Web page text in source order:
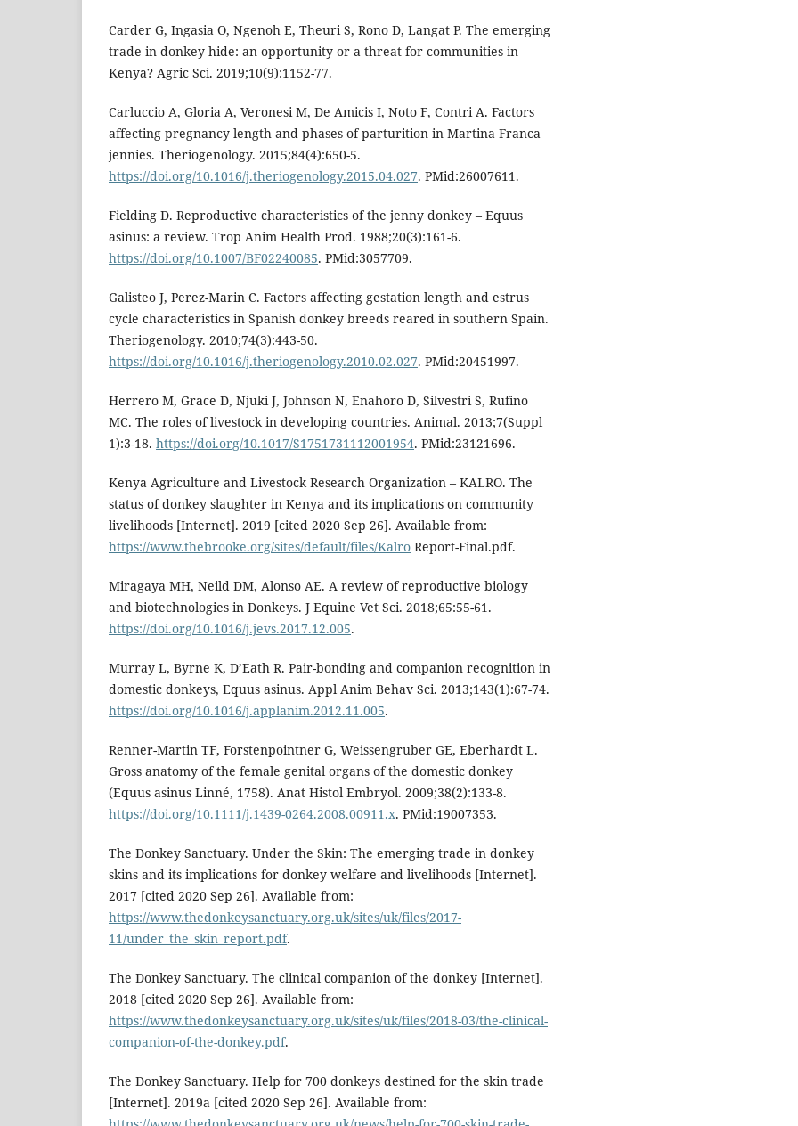
Carder G, Ingasia O, Ngenoh E, Theuri S, Rono D, Langat P. The emerging
trade in donkey hide: an opportunity or a threat for communities in
Kenya? Agric Sci. 2019;10(9):1152-77.
Carluccio A, Gloria A, Veronesi M, De Amicis I, Noto F, Contri A. Factors
affecting pregnancy length and phases of parturition in Martina Franca
jennies. Theriogenology. 2015;84(4):650-5.
https://doi.org/10.1016/j.theriogenology.2015.04.027. PMid:26007611.
Fielding D. Reproductive characteristics of the jenny donkey – Equus
asinus: a review. Trop Anim Health Prod. 1988;20(3):161-6.
https://doi.org/10.1007/BF02240085. PMid:3057709.
Galisteo J, Perez-Marin C. Factors affecting gestation length and estrus
cycle characteristics in Spanish donkey breeds reared in southern Spain.
Theriogenology. 2010;74(3):443-50.
https://doi.org/10.1016/j.theriogenology.2010.02.027. PMid:20451997.
Herrero M, Grace D, Njuki J, Johnson N, Enahoro D, Silvestri S, Rufino
MC. The roles of livestock in developing countries. Animal. 2013;7(Suppl
1):3-18. https://doi.org/10.1017/S1751731112001954. PMid:23121696.
Kenya Agriculture and Livestock Research Organization – KALRO. The
status of donkey slaughter in Kenya and its implications on community
livelihoods [Internet]. 2019 [cited 2020 Sep 26]. Available from:
https://www.thebrooke.org/sites/default/files/Kalro Report-Final.pdf.
Miragaya MH, Neild DM, Alonso AE. A review of reproductive biology
and biotechnologies in Donkeys. J Equine Vet Sci. 2018;65:55-61.
https://doi.org/10.1016/j.jevs.2017.12.005.
Murray L, Byrne K, D’Eath R. Pair-bonding and companion recognition in
domestic donkeys, Equus asinus. Appl Anim Behav Sci. 2013;143(1):67-74.
https://doi.org/10.1016/j.applanim.2012.11.005.
Renner-Martin TF, Forstenpointner G, Weissengruber GE, Eberhardt L.
Gross anatomy of the female genital organs of the domestic donkey
(Equus asinus Linné, 1758). Anat Histol Embryol. 2009;38(2):133-8.
https://doi.org/10.1111/j.1439-0264.2008.00911.x. PMid:19007353.
The Donkey Sanctuary. Under the Skin: The emerging trade in donkey
skins and its implications for donkey welfare and livelihoods [Internet].
2017 [cited 2020 Sep 26]. Available from:
https://www.thedonkeysanctuary.org.uk/sites/uk/files/2017-
11/under_the_skin_report.pdf.
The Donkey Sanctuary. The clinical companion of the donkey [Internet].
2018 [cited 2020 Sep 26]. Available from:
https://www.thedonkeysanctuary.org.uk/sites/uk/files/2018-03/the-clinical-
companion-of-the-donkey.pdf.
The Donkey Sanctuary. Help for 700 donkeys destined for the skin trade
[Internet]. 2019a [cited 2020 Sep 26]. Available from: